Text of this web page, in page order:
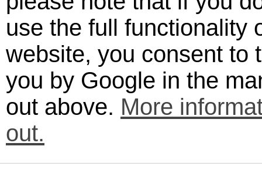
use the full functionality
website, you consent to
you by Google in the
out above. More
out.